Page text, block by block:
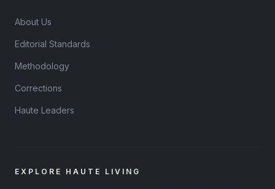
About Us
Editorial Standards
Methodology
Corrections
Haute Leaders
EXPLORE HAUTE LIVING